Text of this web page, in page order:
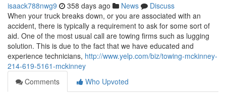
isaack788nwg9 358 days ago News
Discuss
When your truck breaks down, or you are associated with an
accident, there is typically a requirement to ask for some sort of
aid. One of the most usual call are towing firms such as lugging
solution. This is due to the fact that we have educated and
experience technicians, http://www.yelp.com/biz/towing-mckinney-
214-619-5161-mckinney
Comments
Who Upvoted